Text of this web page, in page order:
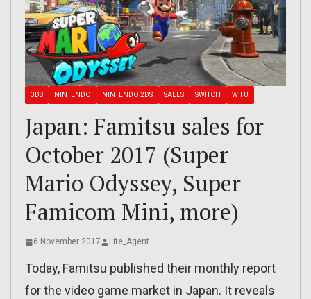
3DS NINTENDO NINTENDO 2DS SALES SWITCH WII U
Japan: Famitsu sales for
October 2017 (Super
Mario Odyssey, Super
Famicom Mini, more)
6 November 2017 Lite_Agent
Today, Famitsu published their monthly report
for the video game market in Japan. It reveals